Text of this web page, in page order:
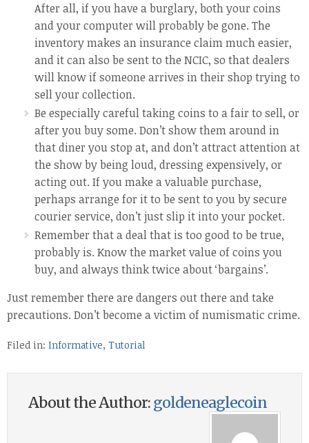
After all, if you have a burglary, both your coins
and your computer will probably be gone. The
inventory makes an insurance claim much easier,
and it can also be sent to the NCIC, so that dealers
will know if someone arrives in their shop trying to
sell your collection.
Be especially careful taking coins to a fair to sell, or
after you buy some. Don’t show them around in
that diner you stop at, and don’t attract attention at
the show by being loud, dressing expensively, or
acting out. If you make a valuable purchase,
perhaps arrange for it to be sent to you by secure
courier service, don’t just slip it into your pocket.
Remember that a deal that is too good to be true,
probably is. Know the market value of coins you
buy, and always think twice about ‘bargains’.
Just remember there are dangers out there and take
precautions. Don’t become a victim of numismatic crime.
Filed in: Informative, Tutorial
About the Author:goldeneaglecoin